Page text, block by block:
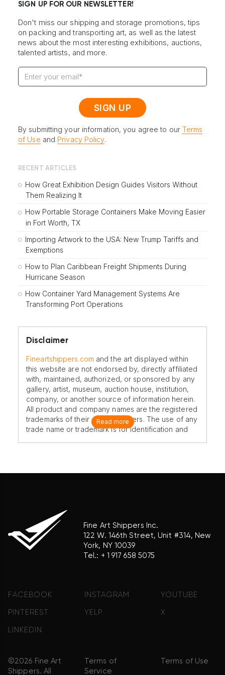
SIGN UP FOR OUR NEWSLETTER!
Don't miss our shipping and storage promotions, tips
on packing and transporting art, as well as the latest
news about the most interesting exhibitions, auctions,
talented artists, and more.
By submitting your information, you agree to our Terms
of Use and Privacy Policy.
RECENT ARTICLES
How Great Exhibition Design Guides Visitors Without
Them Realizing It
How Portable Storage Containers Make Moving Easier
in Fort Worth, TX
Importing Artwork to the USA: New Trump Tariffs and
Exemptions
How to Plan Caribbean Freight Shipments During
Hurricane Season
How Container Yard Management Systems Are
Transforming Port Operations
Disclaimer
Fineartshippers.com and the art displayed within
this website are not endorsed by, directly affiliated
with, maintained, authorized, or sponsored by any
gallery, artist, museum, auction house, institution,
company, or another source of information herein.
All product and company names are the registered
trademarks of their original owners. The use of any
trade name or trademark is for identification and
Read more
Fine Art Shippers Inc.
122 W. 146th Street, Unit #314, New
York, NY 10039
Tel.: + 1 917 658 5075
FACEBOOK INSTAGRAM YOUTUBE
PINTEREST YELP X
LINKEDIN
©2026 Fine Art
Shippers. All
Terms of
Service
Terms of Use